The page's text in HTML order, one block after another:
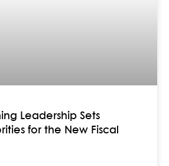
Leadership Sets
for the New Fiscal